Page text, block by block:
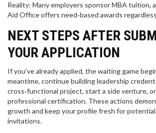
Reality: Many employers sponsor MBA tuition,
Aid Office offers need‑based awards
NEXT STEPS AFTER
YOUR APPLICATION
If you’ve already applied, the waiting game
meantime, continue building leadership
cross‑functional project, start a side venture,
professional certification. These actions
growth and keep your profile fresh for
invitations.